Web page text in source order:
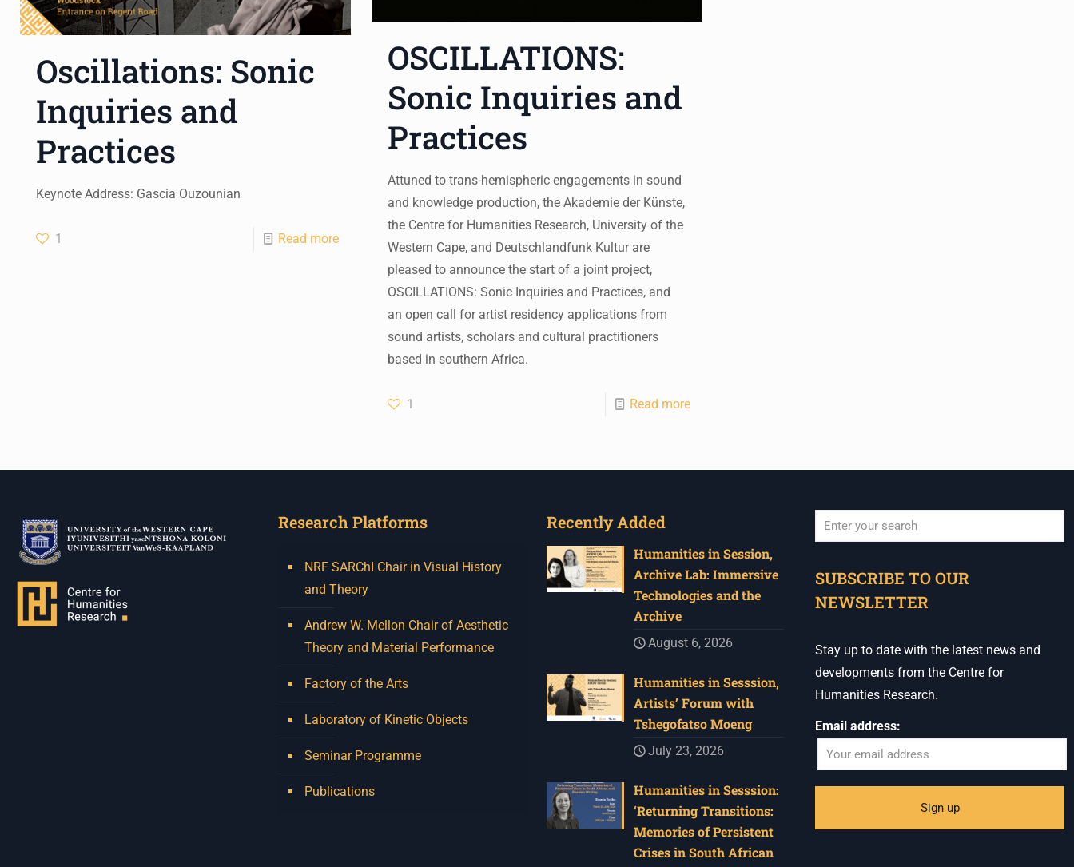
Oscillations: Sonic
Inquiries and
Practices
Keynote Address: Gascia Ouzounian
1 Read more
OSCILLATIONS:
Sonic Inquiries and
Practices
Attuned to trans-hemispheric engagements in sound
and knowledge production, the Akademie der Künste,
the Centre for Humanities Research, University of the
Western Cape, and Deutschlandfunk Kultur are
pleased to announce the start of a joint project,
OSCILLATIONS: Sonic Inquiries and Practices, and
an open call for artist residency applications from
sound artists, scholars and cultural practitioners
based in southern Africa.
1 Read more
Research Platforms
NRF SARChI Chair in Visual History
and Theory
Andrew W. Mellon Chair of Aesthetic
Theory and Material Performance
Factory of the Arts
Laboratory of Kinetic Objects
Seminar Programme
Publications
Recently Added
Humanities in Session,
Archive Lab: Immersive
Technologies and the
Archive
August 6, 2026
Humanities in Sesssion,
Artists’ Forum with
Tshegofatso Moeng
July 23, 2026
Humanities in Sesssion:
‘Returning Transitions:
Memories of Persistent
Crises in South African
SUBSCRIBE TO OUR
NEWSLETTER
Stay up to date with the latest news and
developments from the Centre for
Humanities Research.
Email address: